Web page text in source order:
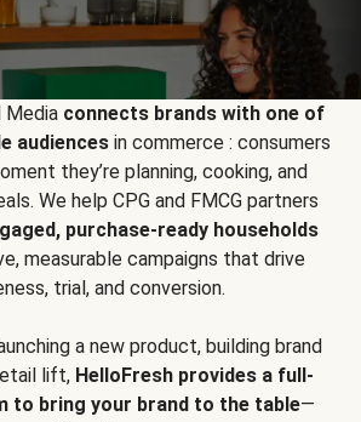
Media connects brands with one of
audiencesin commerce : consumers
they’re planning, cooking, and
We help CPG and FMCG partners
purchase-ready households
measurable campaigns that drive
trial, and conversion.
a new product, building brand
lift, HelloFresh provides a full-
to bring your brand to the table—